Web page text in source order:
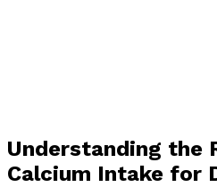
Understanding the
Calcium Intake for